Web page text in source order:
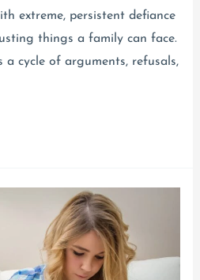
extreme, persistent defiance
things a family can face.
a cycle of arguments, refusals,